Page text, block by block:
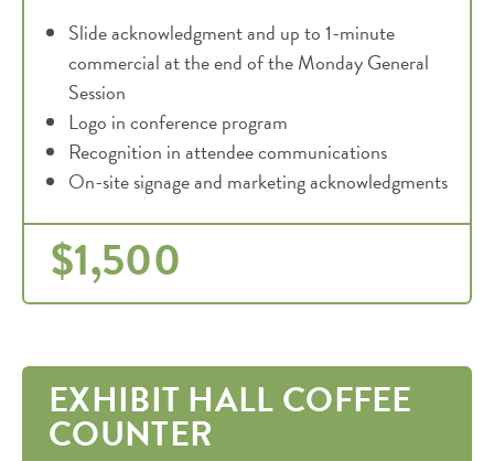
Slide acknowledgment and up to 1-minute
commercial at the end of the Monday General
Session
Logo in conference program
Recognition in attendee communications
On-site signage and marketing acknowledgments
$1,500
EXHIBIT HALL COFFEE
COUNTER